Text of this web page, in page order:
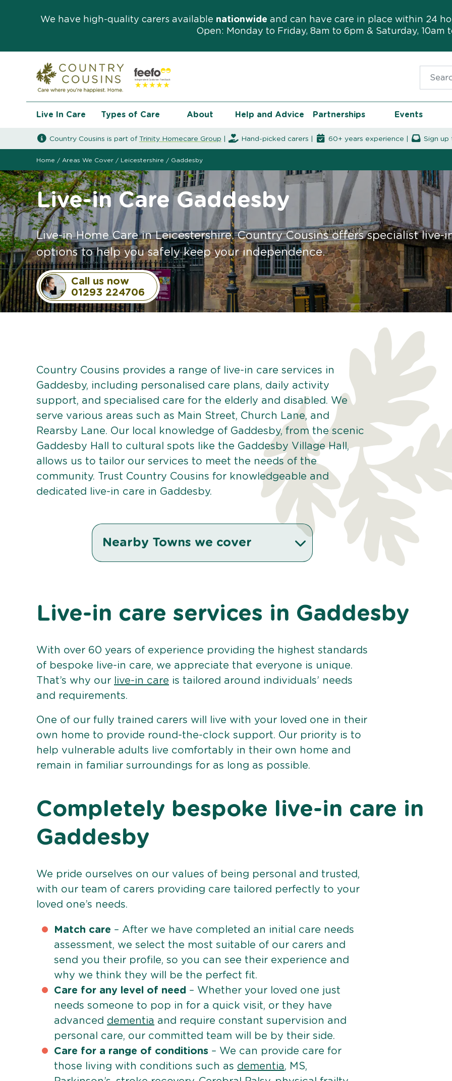
We have high-quality carers available nationwide and can have care in place within 24
Open: Monday to Friday, 8am to 6pm & Saturday, 10am
Live In Care Types of Care About Help and Advice Partnerships Events
Country Cousins is part of Trinity Homecare Group Hand-picked carers | 60+ years experience | Sign
Home / Areas We Cover / Leicestershire / Gaddesby
Live-in Care Gaddesby
Live-in Home Care in Leicestershire. Country Cousins offers specialist live-
options to help you safely keep your independence.
Call us now
01293 224706
Country Cousins provides a range of live-in care services in
Gaddesby, including personalised care plans, daily activity
support, and specialised care for the elderly and disabled. We
serve various areas such as Main Street, Church Lane, and
Rearsby Lane. Our local knowledge of Gaddesby, from the scenic
Gaddesby Hall to cultural spots like the Gaddesby Village Hall,
allows us to tailor our services to meet the needs of the
community. Trust Country Cousins for knowledgeable and
dedicated live-in care in Gaddesby.
Nearby Towns we cover
Live-in care services in Gaddesby
With over 60 years of experience providing the highest standards
of bespoke live-in care, we appreciate that everyone is unique.
That’s why our
live-in care is tailored around individuals’ needs
and requirements.
One of our fully trained carers will live with your loved one in their
own home to provide round-the-clock support. Our priority is to
help vulnerable adults live comfortably in their own home and
remain in familiar surroundings for as long as possible.
Completely bespoke live-in care in
Gaddesby
We pride ourselves on our values of being personal and trusted,
with our team of carers providing care tailored perfectly to your
loved one’s needs.
Match care – After we have completed an initial care needs
assessment, we select the most suitable of our carers and
send you their profile, so you can see their experience and
why we think they will be the perfect fit.
Care for any level of need – Whether your loved one just
needs someone to pop in for a quick visit, or they have
advanced dementia and require constant supervision and
personal care, our committed team will be by their side.
Care for a range of conditions – We can provide care for
those living with conditions such as dementia, MS,